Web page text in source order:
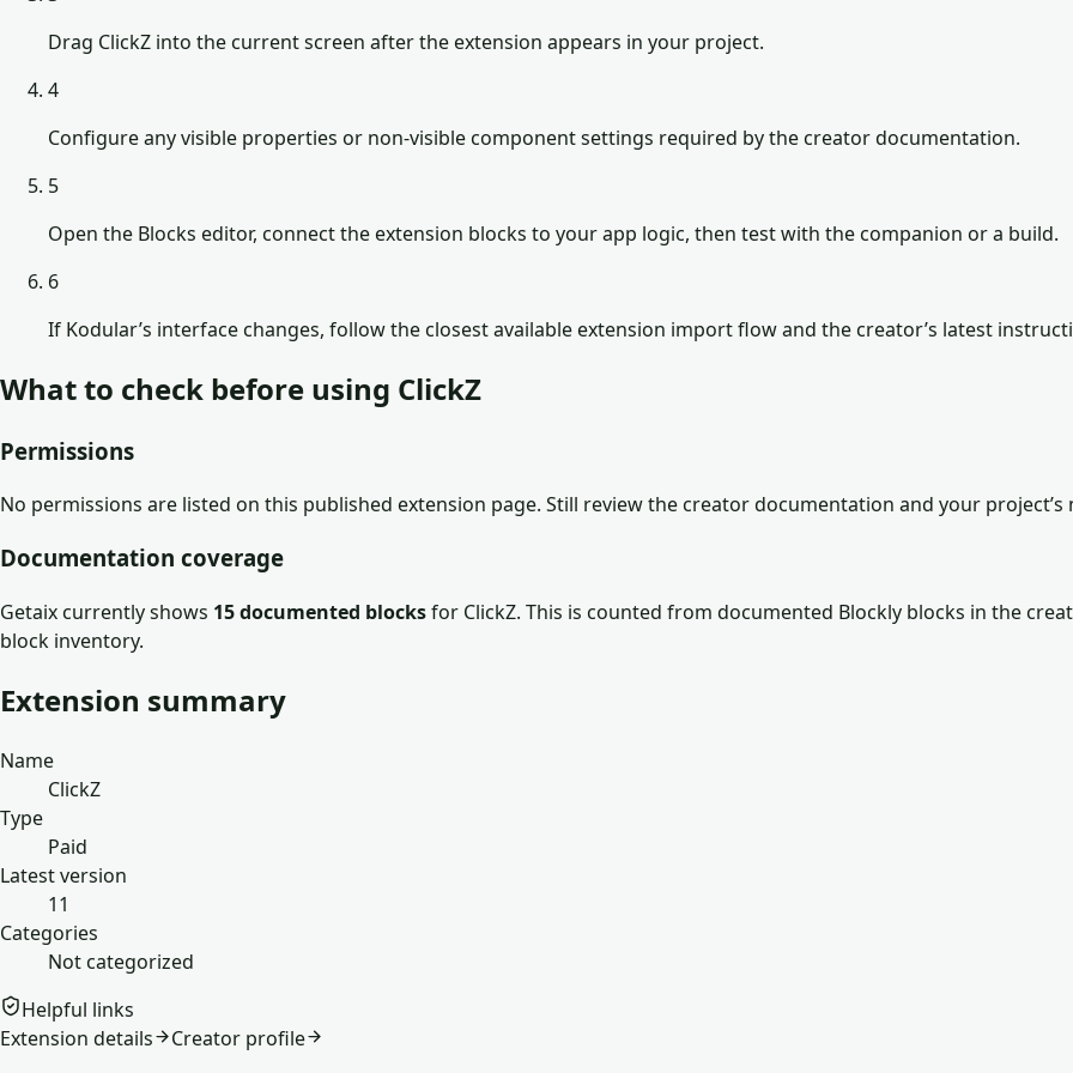
Drag ClickZ into the current screen after the extension appears in your project.
4
Configure any visible properties or non-visible component settings required by the creator documentation.
5
Open the Blocks editor, connect the extension blocks to your app logic, then test with the companion or a build.
6
If Kodular’s interface changes, follow the closest available extension import flow and the creator’s latest
What to check before using ClickZ
Permissions
No permissions are listed on this published extension page. Still review the creator documentation and your project’s
Documentation coverage
Getaix currently shows 15documented blocksfor ClickZ. This is counted from documented Blockly blocks in the
block inventory.
Extension summary
Name
ClickZ
Type
Paid
Latest version
11
Categories
Not categorized
Helpful links
Extension details
Creator profile